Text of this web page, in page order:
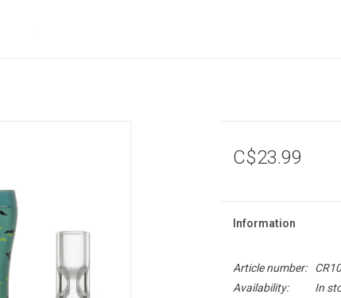
C$23.99
Information
Article number:
Availability:
In